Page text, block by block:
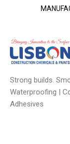
Strong builds.
Waterproofing |
Adhesives